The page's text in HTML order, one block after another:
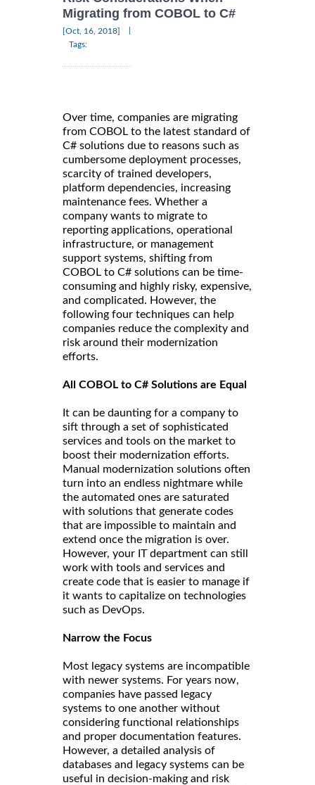
Migrating from COBOL to C#
[Oct, 16, 2018]
Tags:
Over time, companies are migrating
from COBOL to the latest standard of
C# solutions due to reasons such as
cumbersome deployment processes,
scarcity of trained developers,
platform dependencies, increasing
maintenance fees. Whether a
company wants to migrate to
reporting applications, operational
infrastructure, or management
support systems, shifting from
COBOL to C# solutions can be time-
consuming and highly risky, expensive,
and complicated. However, the
following four techniques can help
companies reduce the complexity and
risk around their modernization
efforts.
All COBOL to C# Solutions are Equal
It can be daunting for a company to
sift through a set of sophisticated
services and tools on the market to
boost their modernization efforts.
Manual modernization solutions often
turn into an endless nightmare while
the automated ones are saturated
with solutions that generate codes
that are impossible to maintain and
extend once the migration is over.
However, your IT department can still
work with tools and services and
create code that is easier to manage if
it wants to capitalize on technologies
such as DevOps.
Narrow the Focus
Most legacy systems are incompatible
with newer systems. For years now,
companies have passed legacy
systems to one another without
considering functional relationships
and proper documentation features.
However, a detailed analysis of
databases and legacy systems can be
useful in decision-making and risk